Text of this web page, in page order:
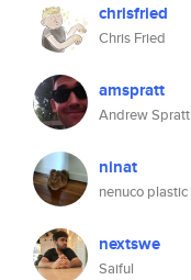
chrisfried
Chris Fried
amspratt
Andrew Spratt
ninat
nenuco plastic
nextswe
Saiful